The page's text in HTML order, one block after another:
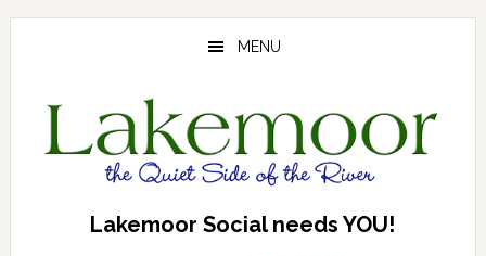
Skip
Skip
Skip
MENU
Lakemoor Social needs YOU!